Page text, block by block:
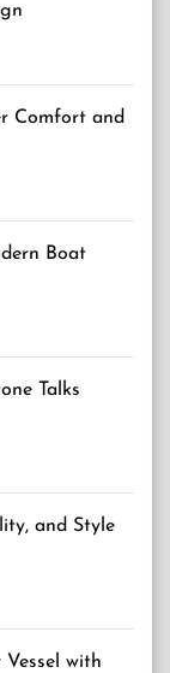
Comfort and
Boat
Talks
and Style
with